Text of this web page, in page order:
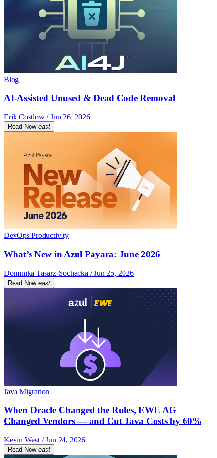
Blog
AI-Assisted Unused & Dead Code Removal
Erik Costlow / Jun 26, 2026
Read Now east
DevOps Productivity
What’s New in Azul Payara: June 2026
Dominika Tasarz-Sochacka / Jun 25, 2026
Read Now east
Java Migration
When Oracle Changed the Rules, EWE AG
Changed Vendors — and Cut Java Costs by 60%
Kevin West / Jun 24, 2026
Read Now east